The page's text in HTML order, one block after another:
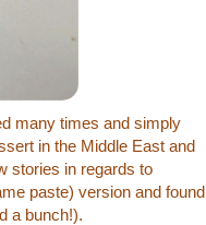
many times and simply
in the Middle East and
stories in regards to
paste) version and found
a bunch!).